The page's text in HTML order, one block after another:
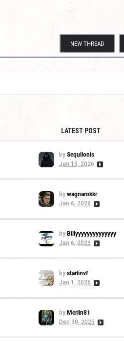
NEW THREAD
LATEST POST
by Sequilonis
Jan 13, 2026
by wagnarokkr
Jan 6, 2026
by Billyyyyyyyyyyyyyy
Jan 6, 2026
by starlinvf
Jan 1, 2026
by Merlin81
Dec 30, 2025